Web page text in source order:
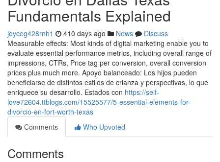
Fundamentals Explained
joyceg428rnh1 410 days ago News
Discuss
Measurable effects: Most kinds of digital marketing enable you to
evaluate essential performance metrics, including overall range of
impressions, CTRs, Price tag per conversion, overall conversion
prices plus much more. Apoyo balanceado: Los hijos pueden
beneficiarse de distintos estilos de crianza y perspectivas, lo que
enriquece su desarrollo. Estados con https://self-
love72604.ttblogs.com/15525577/5-essential-elements-for-
divorcio-en-fort-worth-texas
Comments
Who Upvoted
Comments